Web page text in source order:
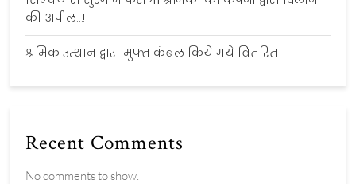
की अपील…!
श्रमिक उत्थान द्वारा मुफ्त कंबल किये गये वितरित
Recent Comments
No comments to show.